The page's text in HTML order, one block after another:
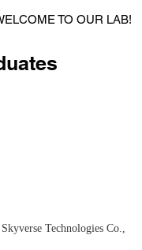
TO OUR LAB!
Technologies Co.,